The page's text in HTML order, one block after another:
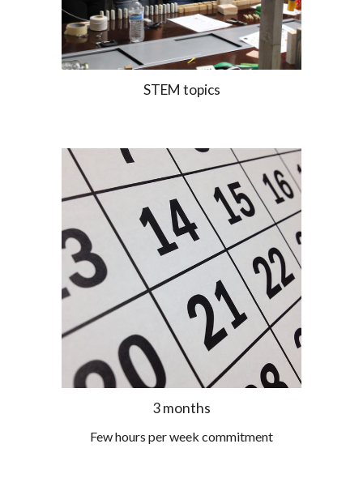
STEM topics
3 months
Few hours per week commitment